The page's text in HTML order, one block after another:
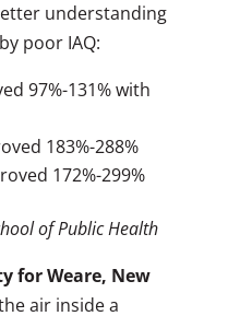
understanding
poor IAQ:
97%-131% with
183%-288%
172%-299%
of Public Health
for Weare, New
air inside a